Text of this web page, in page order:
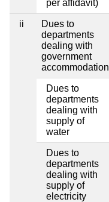
per affidavit)
ii
Dues to
departments
dealing with
government
accommodation
Dues to
departments
dealing with
supply of
water
Dues to
departments
dealing with
supply of
electricity